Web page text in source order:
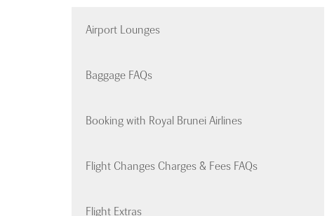
Airport Lounges
Baggage FAQs
Booking with Royal Brunei Airlines
Flight Changes Charges & Fees FAQs
Flight Extras